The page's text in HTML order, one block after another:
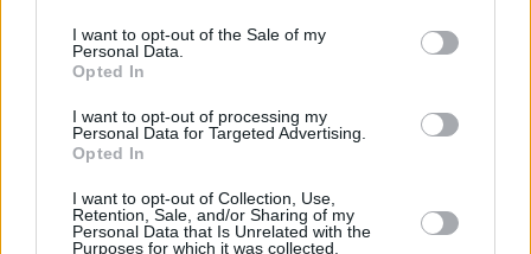
I want to opt-out of the Sale of my
Personal Data.
Opted In
I want to opt-out of processing my
Personal Data for Targeted Advertising.
Opted In
I want to opt-out of Collection, Use,
Retention, Sale, and/or Sharing of my
Personal Data that Is Unrelated with the
Purposes for which it was collected.
RELATED
MUSIC 31 JUL 26
Picture This release new versions of 'Take My